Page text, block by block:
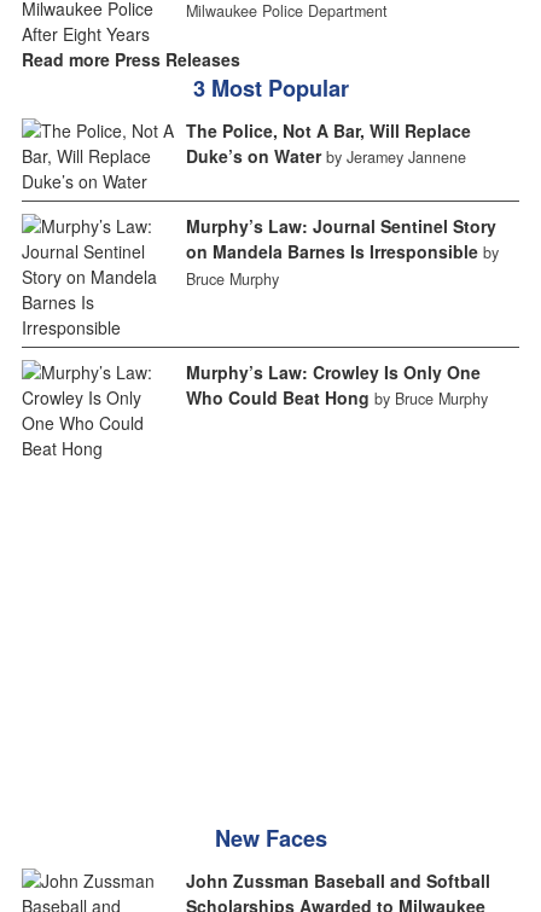
Milwaukee Police Department
Read more Press Releases
3 Most Popular
The Police, Not A Bar, Will Replace
Duke’s on Water by Jeramey Jannene
Murphy’s Law: Journal Sentinel Story
on Mandela Barnes Is Irresponsible by
Bruce Murphy
Murphy’s Law: Crowley Is Only One
Who Could Beat Hong by Bruce Murphy
New Faces
John Zussman Baseball and Softball
Scholarships Awarded to Milwaukee